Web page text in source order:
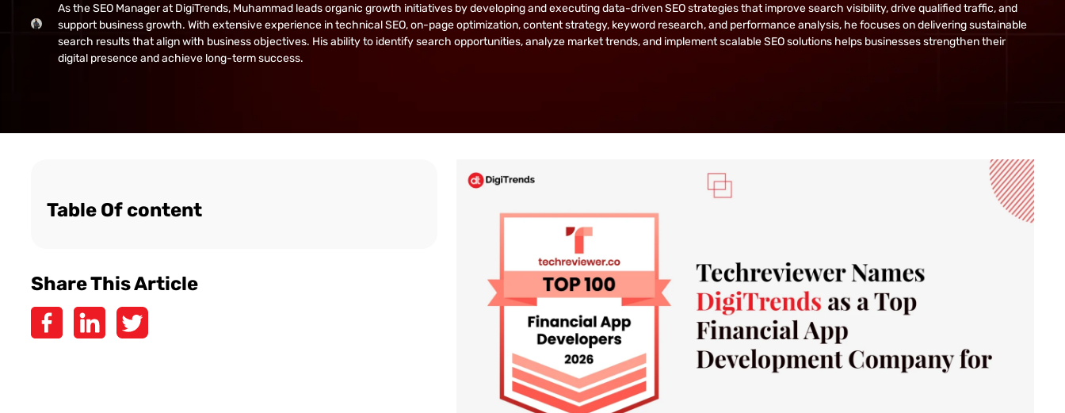
As the SEO Manager at DigiTrends, Muhammad leads organic growth initiatives by developing and executing data-driven SEO strategies that improve search visibility, drive qualified traffic, and
support business growth. With extensive experience in technical SEO, on-page optimization, content strategy, keyword research, and performance analysis, he focuses on delivering sustainable
search results that align with business objectives. His ability to identify search opportunities, analyze market trends, and implement scalable SEO solutions helps businesses strengthen their
digital presence and achieve long-term success.
Table Of content
Share This Article